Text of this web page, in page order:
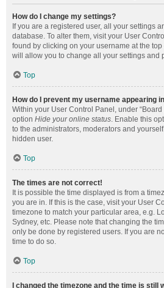
How do I change my settings?
If you are a registered user, all your settings
database. To alter them, visit your User
found by clicking on your username at the
will allow you to change all your settings and
Top
How do I prevent my username appearing
Within your User Control Panel, under
option Hide your online status. Enable this
to the administrators, moderators and
hidden user.
Top
The times are not correct!
It is possible the time displayed is from a
you are in. If this is the case, visit your User
timezone to match your particular area, e.g.
Sydney, etc. Please note that changing the
only be done by registered users. If you are
time to do so.
Top
I changed the timezone and the time is still